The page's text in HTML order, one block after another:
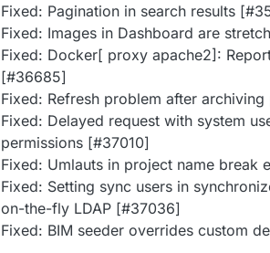
Fixed: Pagination in search results
Fixed: Images in Dashboard are
Fixed: Docker[ proxy apache2]:
[#36685]
Fixed: Refresh problem after
Fixed: Delayed request with system
permissions [#37010]
Fixed: Umlauts in project name break
Fixed: Setting sync users in
on-the-fly LDAP [#37036]
Fixed: BIM seeder overrides custom